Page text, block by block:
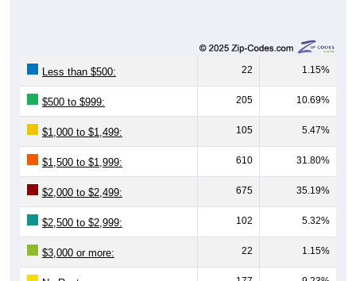
Less than $500: 22 1.15%
$500 to $999: 205 10.69%
$1,000 to $1,499: 105 5.47%
$1,500 to $1,999: 610 31.80%
$2,000 to $2,499: 675 35.19%
$2,500 to $2,999: 102 5.32%
$3,000 or more: 22 1.15%